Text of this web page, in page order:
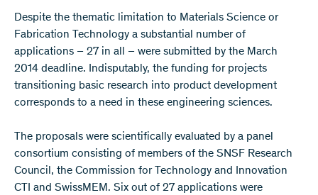
Despite the thematic limitation to Materials Science or
Fabrication Technology a substantial number of
applications – 27 in all ­­– were submitted by the March
2014 deadline. Indisputably, the funding for projects
transitioning basic research into product development
corresponds to a need in these engineering sciences.
The proposals were scientifically evaluated by a panel
consortium consisting of members of the SNSF Research
Council, the Commission for Technology and Innovation
CTI and SwissMEM. Six out of 27 applications were